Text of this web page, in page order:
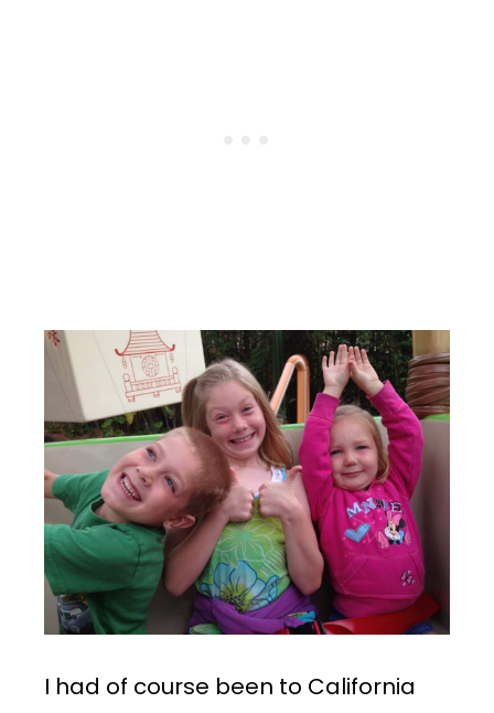
I had of course been to California